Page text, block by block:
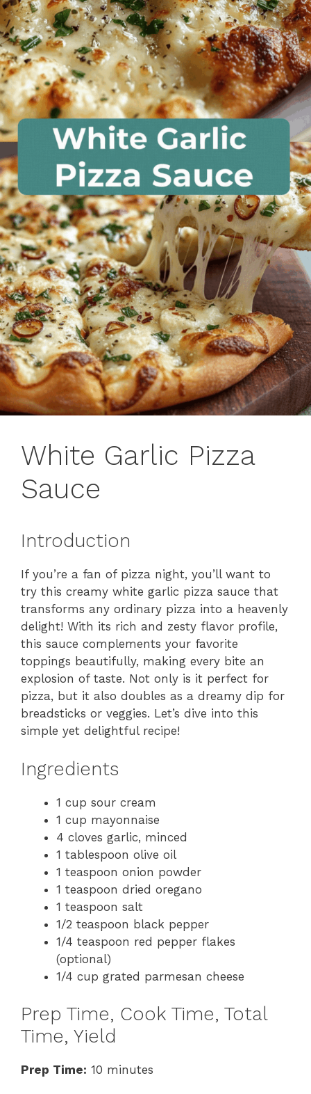
White Garlic Pizza
Sauce
Introduction
If you’re a fan of pizza night, you’ll want to
try this creamy white garlic pizza sauce that
transforms any ordinary pizza into a heavenly
delight! With its rich and zesty flavor profile,
this sauce complements your favorite
toppings beautifully, making every bite an
explosion of taste. Not only is it perfect for
pizza, but it also doubles as a dreamy dip for
breadsticks or veggies. Let’s dive into this
simple yet delightful recipe!
Ingredients
1 cup sour cream
1 cup mayonnaise
4 cloves garlic, minced
1 tablespoon olive oil
1 teaspoon onion powder
1 teaspoon dried oregano
1 teaspoon salt
1/2 teaspoon black pepper
1/4 teaspoon red pepper flakes
(optional)
1/4 cup grated parmesan cheese
Prep Time, Cook Time, Total
Time, Yield
Prep Time: 10 minutes